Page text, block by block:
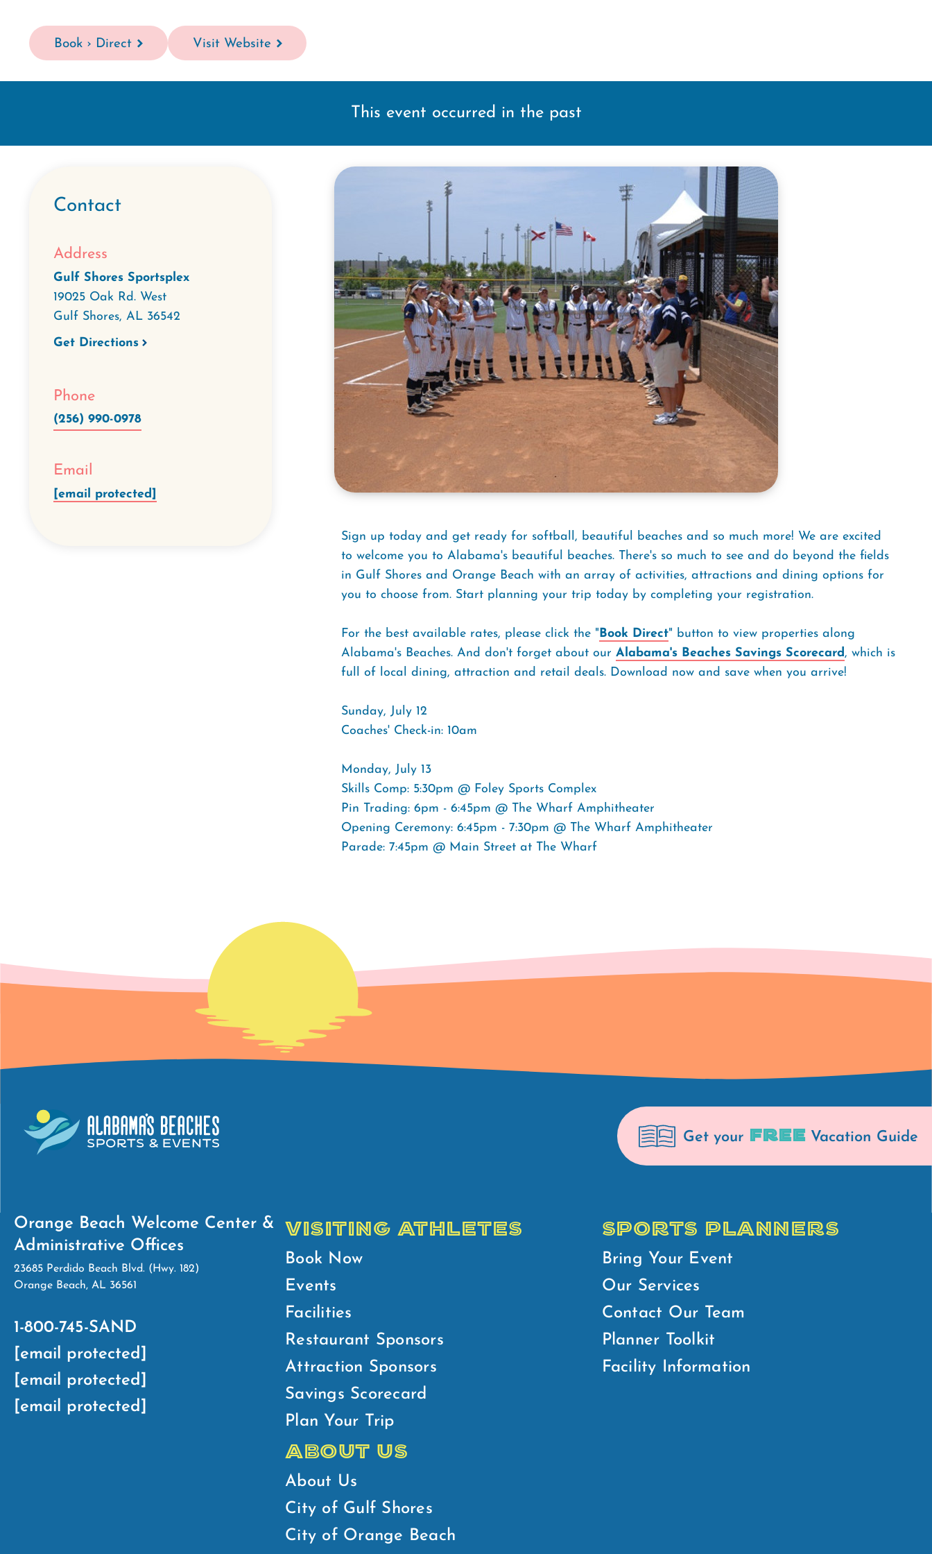
Book › Direct Visit Website
This event occurred in the past
Contact
Address
Gulf Shores Sportsplex
19025 Oak Rd. West
Gulf Shores, AL 36542
Get Directions
Phone
(256) 990-0978
Email
[email protected]
Sign up today and get ready for softball, beautiful beaches and so much more! We are excited
to welcome you to Alabama's beautiful beaches. There's so much to see and do beyond the fields
in Gulf Shores and Orange Beach with an array of activities, attractions and dining options for
you to choose from. Start planning your trip today by completing your registration.
For the best available rates, please click the "Book Direct" button to view properties along
Alabama's Beaches. And don't forget about our Alabama's Beaches Savings Scorecard, which is
full of local dining, attraction and retail deals. Download now and save when you arrive!
Sunday, July 12
Coaches' Check-in: 10am
Monday, July 13
Skills Comp: 5:30pm @ Foley Sports Complex
Pin Trading: 6pm - 6:45pm @ The Wharf Amphitheater
Opening Ceremony: 6:45pm - 7:30pm @ The Wharf Amphitheater
Parade: 7:45pm @ Main Street at The Wharf
Get your FREE Vacation Guide
Orange Beach Welcome Center &
Administrative Offices
23685 Perdido Beach Blvd. (Hwy. 182)
Orange Beach, AL 36561
1-800-745-SAND
[email protected]
[email protected]
[email protected]
VISITING ATHLETES
Book Now
Events
Facilities
Restaurant Sponsors
Attraction Sponsors
Savings Scorecard
Plan Your Trip
SPORTS PLANNERS
Bring Your Event
Our Services
Contact Our Team
Planner Toolkit
Facility Information
ABOUT US
About Us
City of Gulf Shores
City of Orange Beach